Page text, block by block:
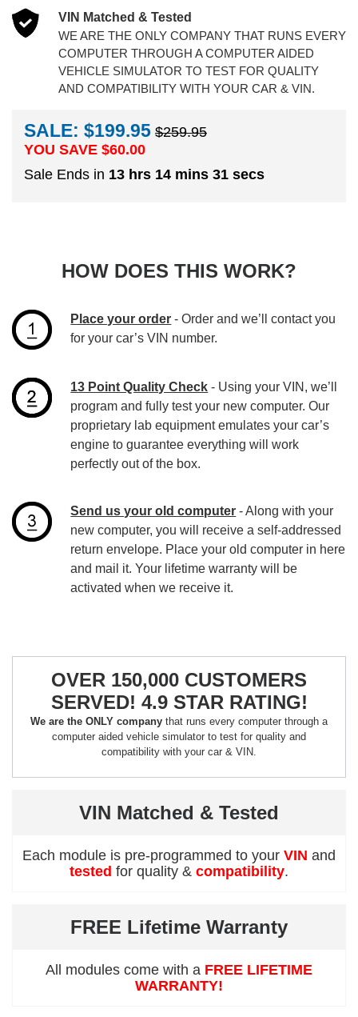
VIN Matched & Tested
WE ARE THE ONLY COMPANY THAT RUNS EVERY
COMPUTER THROUGH A COMPUTER AIDED
VEHICLE SIMULATOR TO TEST FOR QUALITY
AND COMPATIBILITY WITH YOUR CAR & VIN.
SALE: $199.95 $259.95
YOU SAVE $60.00
Sale Ends in 13 hrs 14 mins 30 secs
HOW DOES THIS WORK?
Place your order - Order and we’ll contact you
for your car’s VIN number.
13 Point Quality Check - Using your VIN, we’ll
program and fully test your new computer. Our
proprietary lab equipment emulates your car’s
engine to guarantee everything will work
perfectly out of the box.
Send us your old computer - Along with your
new computer, you will receive a self-addressed
return envelope. Place your old computer in here
and mail it. Your lifetime warranty will be
activated when we receive it.
OVER 150,000 CUSTOMERS
SERVED! 4.9 STAR RATING!
We are the ONLY company that runs every computer through a
computer aided vehicle simulator to test for quality and
compatibility with your car & VIN.
VIN Matched & Tested
Each module is pre-programmed to your VIN and
tested for quality & compatibility.
FREE Lifetime Warranty
All modules come with a FREE LIFETIME
WARRANTY!